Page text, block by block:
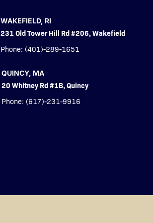
WAKEFIELD, RI
231 Old Tower Hill Rd #206, Wakefield
Phone: (401)-289-1651
QUINCY, MA
20 Whitney Rd #1B, Quincy
Phone: (617)-231-9916